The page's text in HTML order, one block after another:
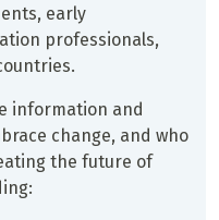
early
professionals,
information and
change, and who
the future of